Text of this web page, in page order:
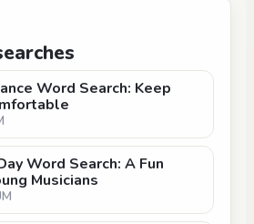
Word Search: Keep
Word Search: A Fun
Musicians